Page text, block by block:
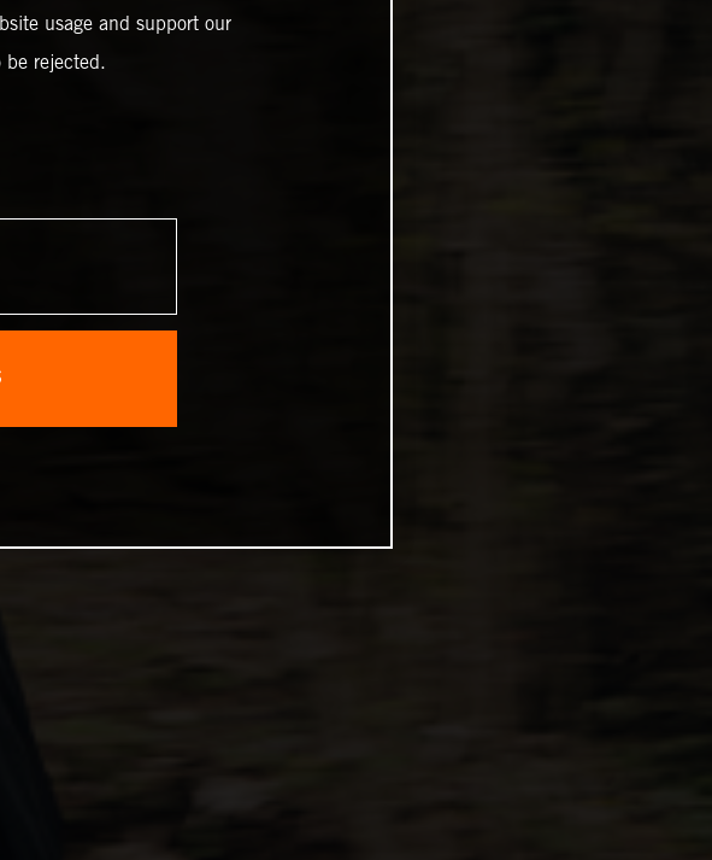
usage and support our
be rejected.